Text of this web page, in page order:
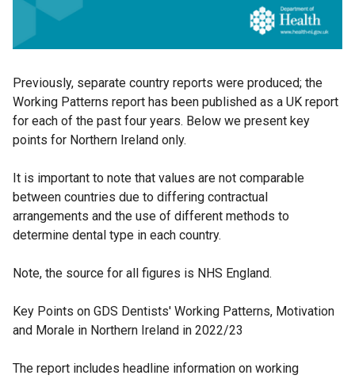
Previously, separate country reports were produced; the
Working Patterns report has been published as a UK report
for each of the past four years. Below we present key
points for Northern Ireland only.
It is important to note that values are not comparable
between countries due to differing contractual
arrangements and the use of different methods to
determine dental type in each country.
Note, the source for all figures is NHS England.
Key Points on GDS Dentists' Working Patterns, Motivation
and Morale in Northern Ireland in 2022/23
The report includes headline information on working